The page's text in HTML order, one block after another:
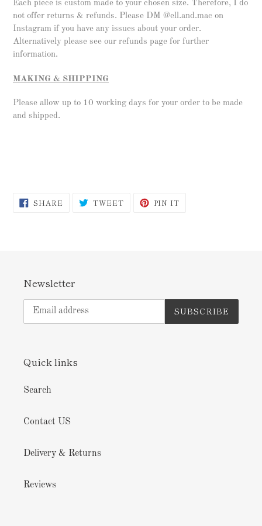
Each piece is custom made to your chosen size. Therefore, I do
not offer returns & refunds. Please DM @ell.and.mac on
Instagram if you have any issues about your order.
Alternatively please see our refunds page for further
information.
MAKING & SHIPPING
Please allow up to 10 working days for your order to be made
and shipped.
SHARE SHARE
ON
TWEETTWEET PIN IT
Newsletter
SUBSCRIBE
Quick links
Search
Contact US
Delivery & Returns
Reviews